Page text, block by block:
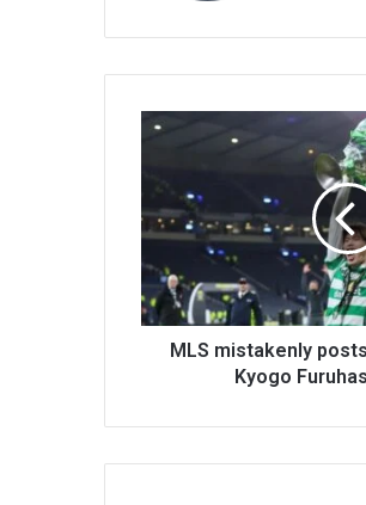
MLS mistakenly
Kyogo